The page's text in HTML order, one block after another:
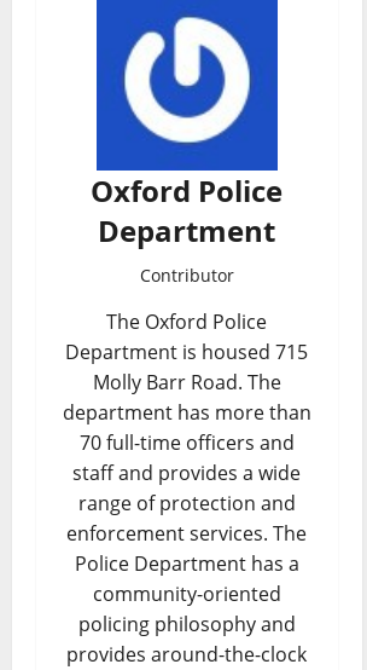
Oxford Police
Department
Contributor
The Oxford Police
Department is housed 715
Molly Barr Road. The
department has more than
70 full-time officers and
staff and provides a wide
range of protection and
enforcement services. The
Police Department has a
community-oriented
policing philosophy and
provides around-the-clock